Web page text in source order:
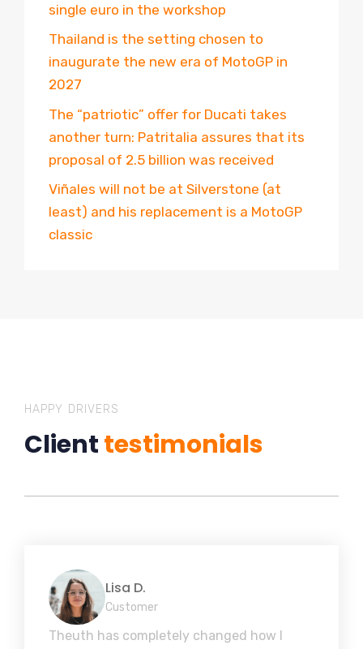
single euro in the workshop
Thailand is the setting chosen to
inaugurate the new era of MotoGP in
2027
The “patriotic” offer for Ducati takes
another turn: Patritalia assures that its
proposal of 2.5 billion was received
Viñales will not be at Silverstone (at
least) and his replacement is a MotoGP
classic
HAPPY DRIVERS
Clienttestimonials
Lisa D.
Customer
Theuth has completely changed how I